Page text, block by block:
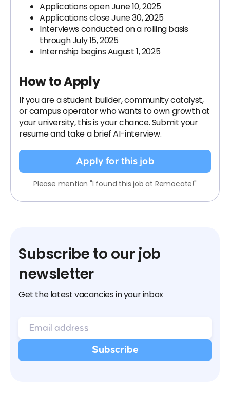
Applications open June 10, 2025
Applications close June 30, 2025
Interviews conducted on a rolling basis
through July 15, 2025
Internship begins August 1, 2025
How to Apply
If you are a student builder, community catalyst,
or campus operator who wants to own growth at
your university, this is your chance. Submit your
resume and take a brief AI-interview.
Apply for this job
Please mention "I found this job at Remocate!"
Subscribe to our job
newsletter
Get the latest vacancies in your inbox